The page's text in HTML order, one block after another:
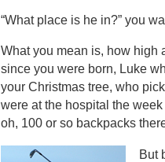
“What place is he in?” you
What you mean is, how high
since you were born, Luke
your Christmas tree, who
were at the hospital the
oh, 100 or so backpacks
But